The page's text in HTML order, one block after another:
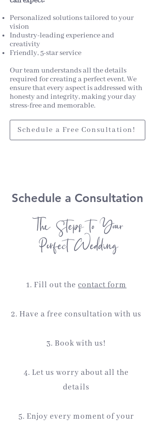
Personalized solutions tailored to your
vision
Industry-leading experience and
creativity
Friendly, 5-star service
Our team understands all the details
required for creating a perfect event. We
ensure that every aspect is addressed with
honesty and integrity, making your day
stress-free and memorable.
Schedule a Free Consultation!
Schedule a Consultation
The Steps to Your
Perfect Wedding
1. Fill out thecontact form
2. Have a free consultation with us
3. Book with us!
4. Let us worry about all the
details
5. Enjoy every moment of your